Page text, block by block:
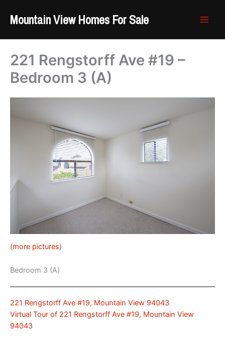
Mountain View Homes For Sale
221 Rengstorff Ave #19 –
Bedroom 3 (A)
(more pictures)
Bedroom 3 (A)
221 Rengstorff Ave #19, Mountain View 94043
Virtual Tour of 221 Rengstorff Ave #19, Mountain View
94043